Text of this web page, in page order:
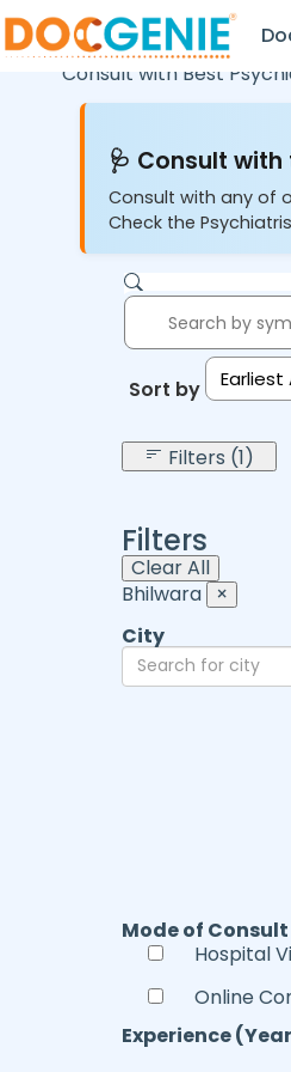
Consult with Best
🩺 Consult
Consult with any of
Check the
Sort by: Earliest
Filters (1)
Filters
Clear All
Bhilwara ×
City
Mode of Consult
Hospital
Online
Experience